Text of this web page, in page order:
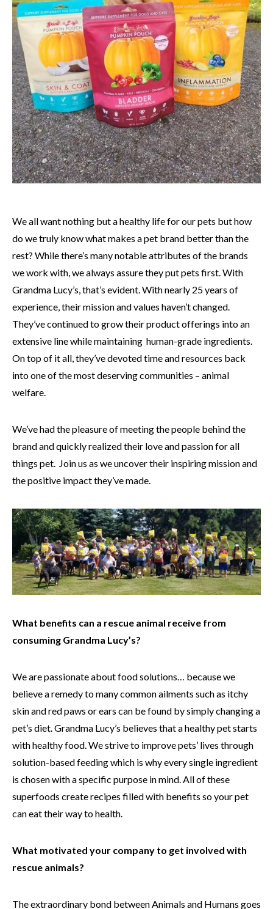
We all want nothing but a healthy life for our pets but how
do we truly know what makes a pet brand better than the
rest? While there’s many notable attributes of the brands
we work with, we always assure they put pets first. With
Grandma Lucy’s, that’s evident. With nearly 25 years of
experience, their mission and values haven’t changed.
They’ve continued to grow their product offerings into an
extensive line while maintaining human-grade ingredients.
On top of it all, they’ve devoted time and resources back
into one of the most deserving communities – animal
welfare.
We’ve had the pleasure of meeting the people behind the
brand and quickly realized their love and passion for all
things pet. Join us as we uncover their inspiring mission and
the positive impact they’ve made.
What benefits can a rescue animal receive from
consuming Grandma Lucy’s?
We are passionate about food solutions… because we
believe a remedy to many common ailments such as itchy
skin and red paws or ears can be found by simply changing a
pet’s diet. Grandma Lucy’s believes that a healthy pet starts
with healthy food. We strive to improve pets’ lives through
solution-based feeding which is why every single ingredient
is chosen with a specific purpose in mind. All of these
superfoods create recipes filled with benefits so your pet
can eat their way to health.
What motivated your company to get involved with
rescue animals?
The extraordinary bond between Animals and Humans goes